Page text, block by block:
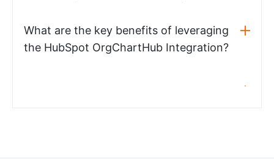
What are the key benefits of leveraging
the HubSpot OrgChartHub Integration?